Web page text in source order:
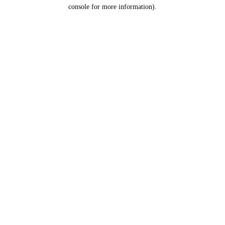
console for more information).